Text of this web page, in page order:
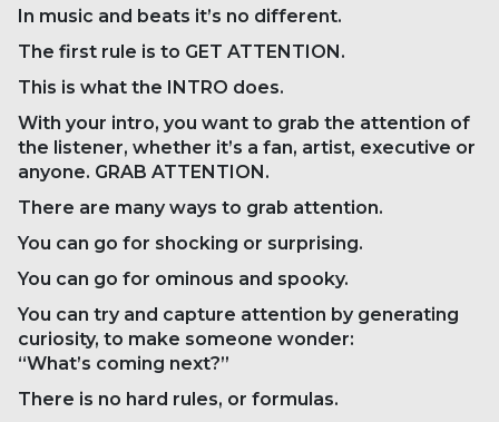
In music and beats it’s no different.
The first rule is to GET ATTENTION.
This is what the INTRO does.
With your intro, you want to grab the attention of
the listener, whether it’s a fan, artist, executive or
anyone. GRAB ATTENTION.
There are many ways to grab attention.
You can go for shocking or surprising.
You can go for ominous and spooky.
You can try and capture attention by generating
curiosity, to make someone wonder:
“What’s coming next?”
There is no hard rules, or formulas.